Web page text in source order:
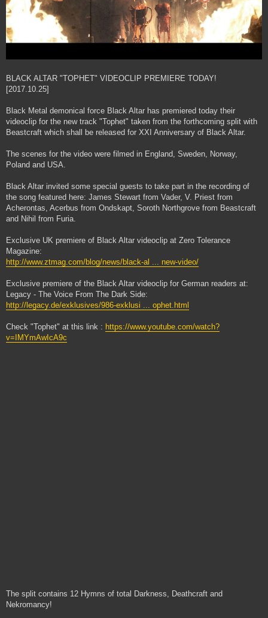
BLACK ALTAR "TOPHET" VIDEOCLIP PREMIERE TODAY!
[2017.10.25]
Black Metal demonical force Black Altar has premiered today their
videoclip for the new track "Tophet" taken from the forthcoming split with
Beastcraft which shall be released for XXI Anniversary of Black Altar.
The scenes for the video were filmed in England, Sweden, Norway,
Poland and USA.
Black Altar invited some special guests to take part in the recording of
the song featured here: James Stewart from Vader, V. Priest from
Acherontas, Acerbus from Ondskapt, Soroth Northgrove from Beastcraft
and Nihil from Furia.
Exclusive UK premiere of Black Altar videoclip at Zero Tolerance
Magazine:
http://www.ztmag.com/blog/news/black-al ... new-video/
Exclusive premiere of the Black Altar videoclip for German readers at:
Legacy - The Voice From The Dark Side:
http://legacy.de/exklusives/986-exklusi ... ophet.html
Check "Tophet" at this link : https://www.youtube.com/watch?
v=IMYmAwIcA9c
The split contains 12 Hymns of total Darkness, Deathcraft and
Nekromancy!